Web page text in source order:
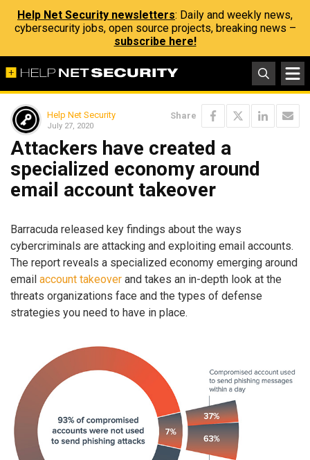
Help Net Security newsletters: Daily and weekly news,
cybersecurity jobs, open source projects, breaking news –
subscribe here!
Help Net Security
July 27, 2020
Share
Attackers have created a
specialized economy around
email account takeover
Barracuda released key findings about the ways
cybercriminals are attacking and exploiting email accounts.
The report reveals a specialized economy emerging around
email account takeover and takes an in-depth look at the
threats organizations face and the types of defense
strategies you need to have in place.